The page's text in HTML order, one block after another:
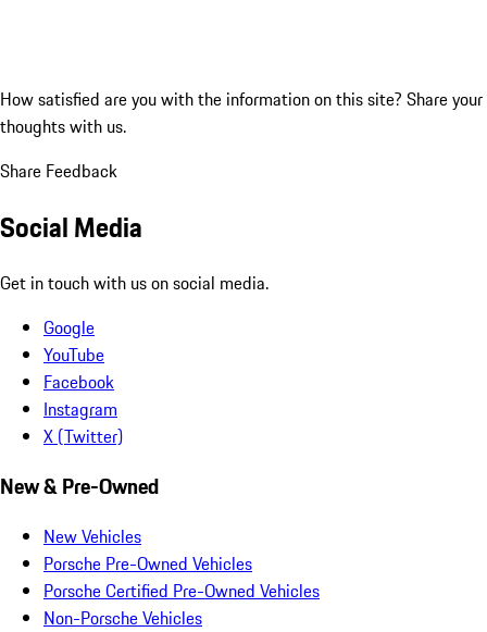
How satisfied are you with the information on this site? Share your
thoughts with us.
Share Feedback
Social Media
Get in touch with us on social media.
Google
YouTube
Facebook
Instagram
X (Twitter)
New & Pre-Owned
New Vehicles
Porsche Pre-Owned Vehicles
Porsche Certified Pre-Owned Vehicles
Non-Porsche Vehicles